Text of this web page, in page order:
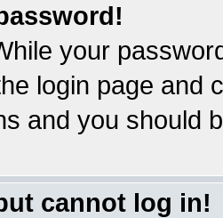
your
login page and
and you should
cannot log in!